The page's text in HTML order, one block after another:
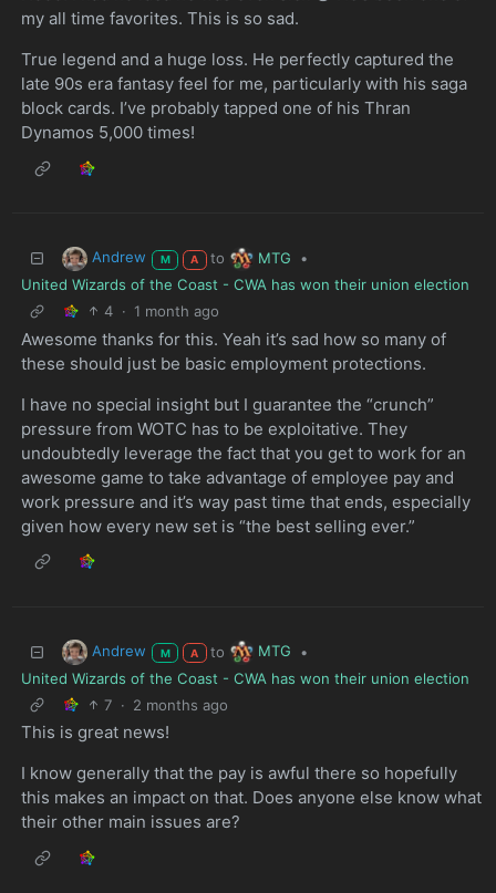
my all time favorites. This is so sad.
True legend and a huge loss. He perfectly captured the
late 90s era fantasy feel for me, particularly with his saga
block cards. I’ve probably tapped one of his Thran
Dynamos 5,000 times!
Andrew M A to MTG
•
United Wizards of the Coast - CWA has won their union election
4 · 1 month ago
Awesome thanks for this. Yeah it’s sad how so many of
these should just be basic employment protections.
I have no special insight but I guarantee the “crunch”
pressure from WOTC has to be exploitative. They
undoubtedly leverage the fact that you get to work for an
awesome game to take advantage of employee pay and
work pressure and it’s way past time that ends, especially
given how every new set is “the best selling ever.”
Andrew M A to MTG
•
United Wizards of the Coast - CWA has won their union election
7 · 2 months ago
This is great news!
I know generally that the pay is awful there so hopefully
this makes an impact on that. Does anyone else know what
their other main issues are?